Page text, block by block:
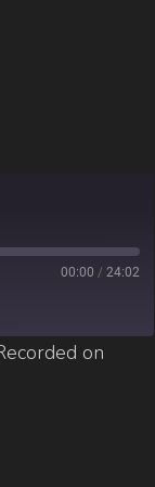
00:00 / 24:02
on